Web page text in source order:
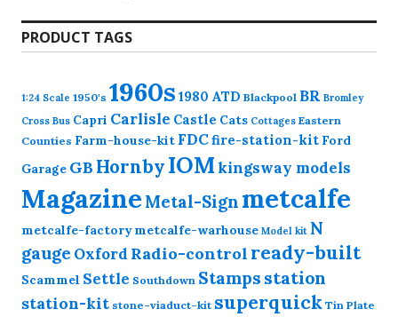
PRODUCT TAGS
1:24 Scale 1950's 1960s 1980 ATD Blackpool BR Bromley
Cross Bus Capri Carlisle Castle Cats Cottages Eastern
Counties Farm-house-kit FDCfire-station-kit Ford
Garage GB HornbyIOMkingsway models
Magazine Metal-Sign metcalfe
metcalfe-factory metcalfe-warhouse Model kit N
gauge Oxford Radio-control ready-built
Scammel Settle Southdown Stamps station
station-kit stone-viaduct-kit superquick Tin Plate